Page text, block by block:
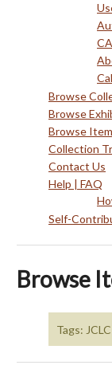
Browse
Browse
Browse
Collection
Contact Us
Help | FAQ
Self-
Browse
Tags: JCLC